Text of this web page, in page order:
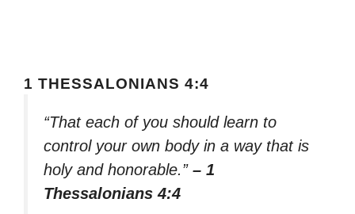
1 THESSALONIANS 4:4
“That each of you should learn to
control your own body in a way that is
holy and honorable.” – 1
Thessalonians 4:4